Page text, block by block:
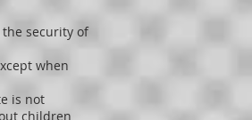
security of
when
is not
children